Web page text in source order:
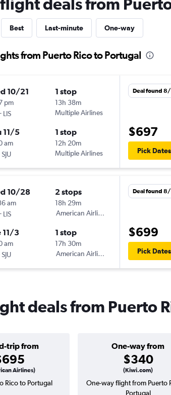
deals from
Best Last-minute One-way
from Puerto Rico to Portugal
10/21
pm
- LIS
1 stop
13h 38m
Multiple Airlines
11/5
am
SJU
1 stop
12h 20m
Multiple Airlines
Deal found
$697
Pick Dates
10/28
am
- LIS
2 stops
18h 29m
American Airlines
11/3
am
SJU
1 stop
17h 30m
American Airlines
Deal found
$699
Pick Dates
deals from Puerto
trip from
Airlines)
One-way from
$340
(Kiwi.com)
Rico to Portugal
One-way flight from Puerto
Portugal